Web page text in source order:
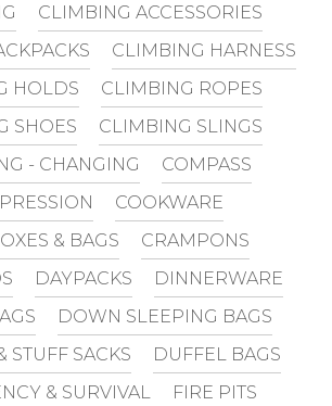
CLIMBING ACCESSORIES
CLIMBING HARNESS
HOLDS
CLIMBING ROPES
SHOES
CLIMBING SLINGS
- CHANGING
COMPASS
COOKWARE
& BAGS
CRAMPONS
DAYPACKS
DINNERWARE
DOWN SLEEPING BAGS
STUFF SACKS
DUFFEL BAGS
& SURVIVAL
FIRE PITS